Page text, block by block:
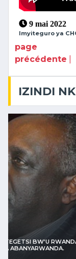
9 mai 2022
Imyiteguro ya
page
précédente
IZINDI
IMIBEREHO
« VISIT RWANDA